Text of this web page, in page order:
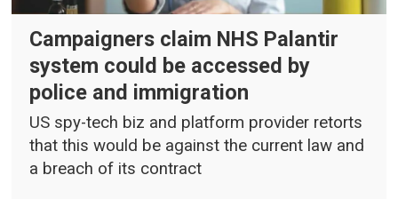
Campaigners claim NHS Palantir
system could be accessed by
police and immigration
US spy-tech biz and platform provider retorts
that this would be against the current law and
a breach of its contract